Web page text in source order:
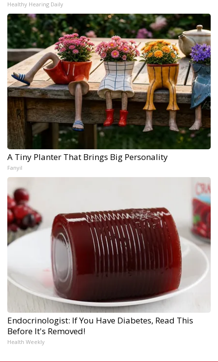
Healthy Hearing Daily
A Tiny Planter That Brings Big Personality
Fanyil
Endocrinologist: If You Have Diabetes, Read This
Before It's Removed!
Health Weekly